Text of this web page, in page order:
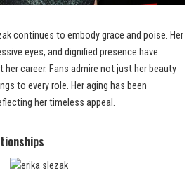
continues to embody grace and poise. Her
eyes, and dignified presence have
career. Fans admire not just her beauty
to every role. Her aging has been
her timeless appeal.